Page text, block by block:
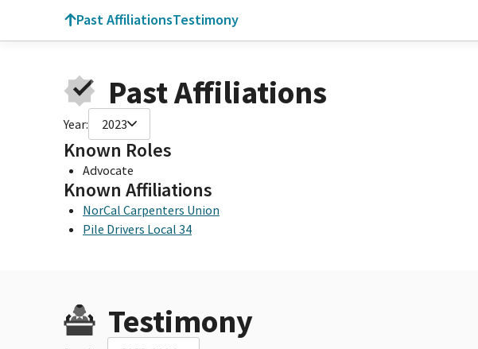
Past AffiliationsTestimony
Past Affiliations
Year: 2023
Known Roles
Advocate
Known Affiliations
NorCal Carpenters Union
Pile Drivers Local 34
Testimony